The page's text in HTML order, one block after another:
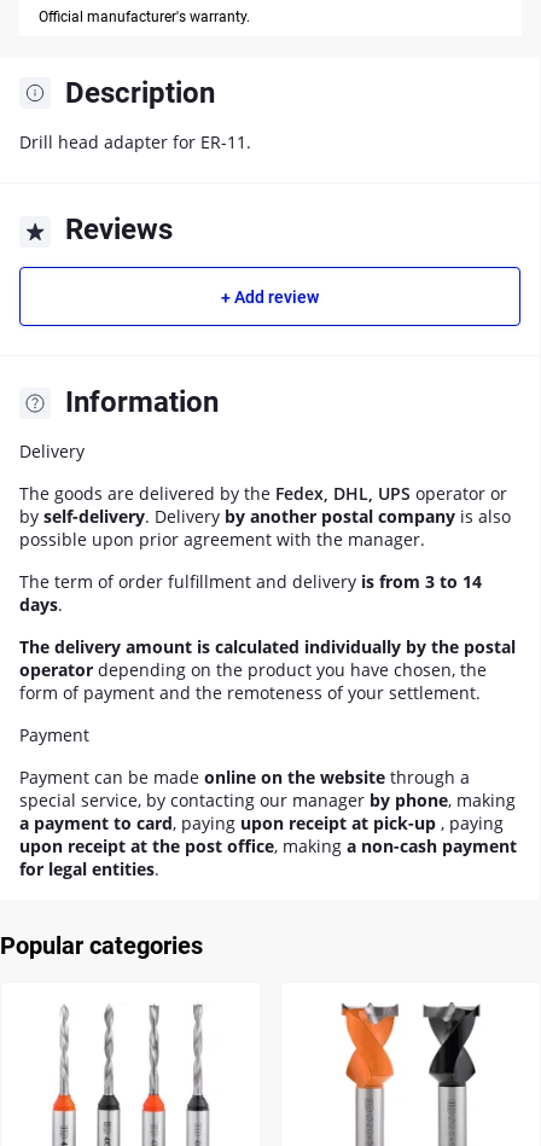
Description
Drill head adapter for ER-11.
Reviews
+ Add review
Information
Delivery
The goods are delivered by the Fedex, DHL, UPS operator or
by self-delivery. Delivery by another postal company is also
possible upon prior agreement with the manager.
The term of order fulfillment and delivery is from 3 to 14
days.
The delivery amount is calculated individually by the postal
operator depending on the product you have chosen, the
form of payment and the remoteness of your settlement.
Payment
Payment can be made online on the website through a
special service, by contacting our manager by phone, making
a payment to card, paying upon receipt at pick-up , paying
upon receipt at the post office, making a non-cash payment
for legal entities.
Official manufacturer's warranty.
Popular categories